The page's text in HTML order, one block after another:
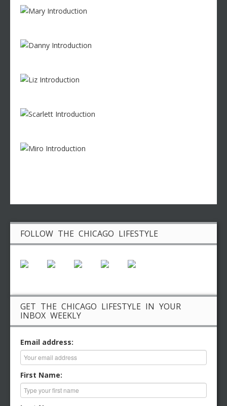
FOLLOW THE CHICAGO LIFESTYLE
GET THE CHICAGO LIFESTYLE IN YOUR
INBOX WEEKLY
Email address:
First Name: